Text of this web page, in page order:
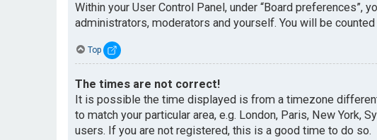
Within your User Control Panel, under “Board preferences”,
administrators, moderators and yourself. You will be counted
Top
The times are not correct!
It is possible the time displayed is from a timezone
to match your particular area, e.g. London, Paris, New
users. If you are not registered, this is a good time to do so.